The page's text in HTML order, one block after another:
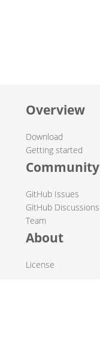
Overview
Download
Getting started
Community
GitHub Issues
GitHub Discussions
Team
About
License